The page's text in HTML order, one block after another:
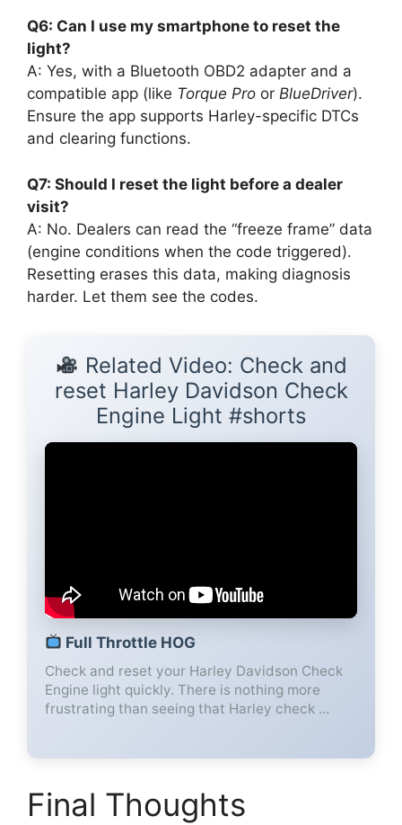
Q6: Can I use my smartphone to reset the
light?
A: Yes, with a Bluetooth OBD2 adapter and a
compatible app (like Torque Pro or BlueDriver).
Ensure the app supports Harley-specific DTCs
and clearing functions.
Q7: Should I reset the light before a dealer
visit?
A: No. Dealers can read the “freeze frame” data
(engine conditions when the code triggered).
Resetting erases this data, making diagnosis
harder. Let them see the codes.
Related Video: Check and
reset Harley Davidson Check
Engine Light #shorts
Full Throttle HOG
Check and reset your Harley Davidson Check
Engine light quickly. There is nothing more
frustrating than seeing that Harley check …
Final Thoughts